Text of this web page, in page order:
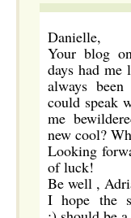
Danielle,
Your blog
days had me
always
could speak
me
new cool?
Looking
of luck!
Be well ,
I hope the